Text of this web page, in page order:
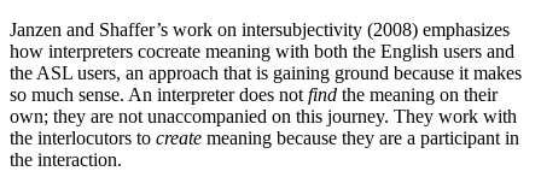
Janzen and Shaffer’s work on intersubjectivity (2008) emphasizes
how interpreters cocreate meaning with both the English users and
the ASL users, an approach that is gaining ground because it makes
so much sense. An interpreter does not find the meaning on their
own; they are not unaccompanied on this journey. They work with
the interlocutors to create meaning because they are a participant in
the interaction.